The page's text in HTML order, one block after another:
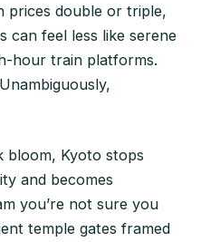
prices double or triple,
can feel less like serene
hour train platforms.
bloom, Kyoto stops
and becomes
you’re not sure you
temple gates framed